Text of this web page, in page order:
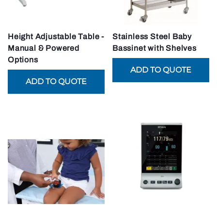
Height Adjustable Table -
Manual & Powered
Options
Stainless Steel Baby
Bassinet with Shelves